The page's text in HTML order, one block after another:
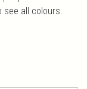
see all colours.